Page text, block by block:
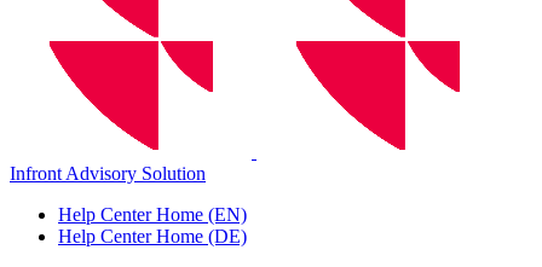
Infront Advisory Solution
Help Center Home (EN)
Help Center Home (DE)